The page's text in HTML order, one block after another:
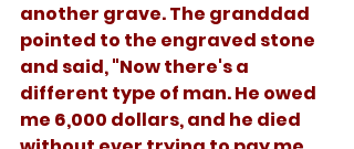
another grave. The granddad
pointed to the engraved stone
and said, "Now there's a
different type of man. He owed
me 6,000 dollars, and he died